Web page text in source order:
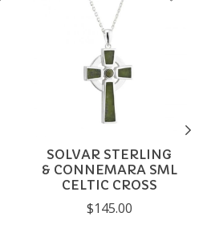
SOLVAR STERLING
& CONNEMARA SML
CELTIC CROSS
$145.00